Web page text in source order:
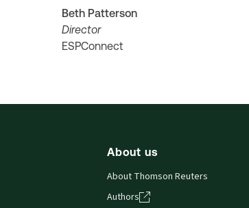
Beth Patterson
Director
ESPConnect
About us
About Thomson Reuters
Authors